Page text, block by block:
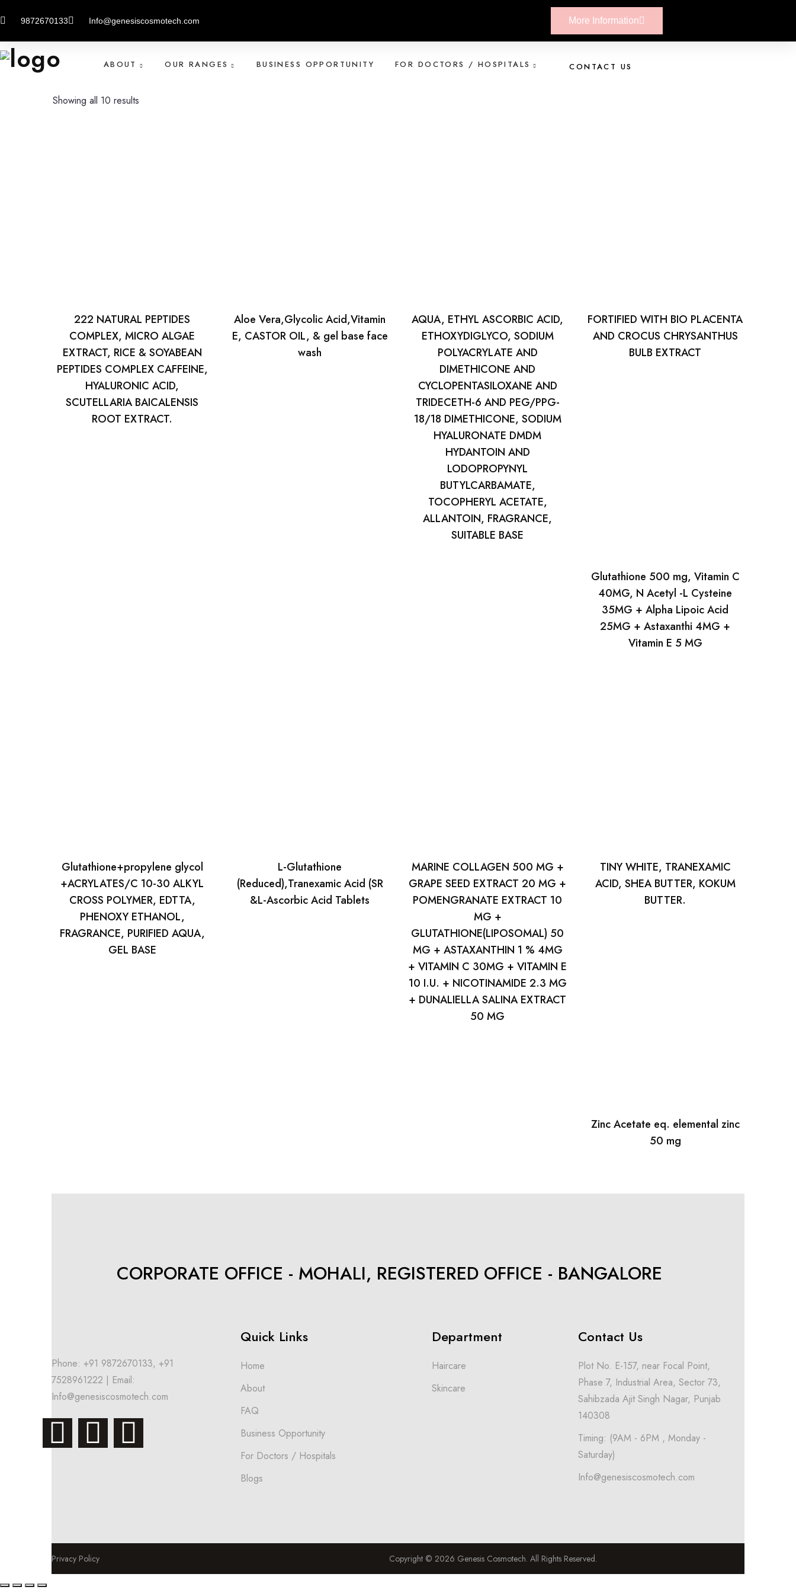
9872670133 Info@genesiscosmotech.com More Information
ABOUT OUR RANGES BUSINESS OPPORTUNITY FOR DOCTORS / HOSPITALS CONTACT US
Showing all 10 results
222 NATURAL PEPTIDES
COMPLEX, MICRO ALGAE
EXTRACT, RICE & SOYABEAN
PEPTIDES COMPLEX CAFFEINE,
HYALURONIC ACID,
SCUTELLARIA BAICALENSIS
ROOT EXTRACT.
Aloe Vera,Glycolic Acid,Vitamin
E, CASTOR OIL, & gel base face
wash
AQUA, ETHYL ASCORBIC ACID,
ETHOXYDIGLYCO, SODIUM
POLYACRYLATE AND
DIMETHICONE AND
CYCLOPENTASILOXANE AND
TRIDECETH-6 AND PEG/PPG-
18/18 DIMETHICONE, SODIUM
HYALURONATE DMDM
HYDANTOIN AND
LODOPROPYNYL
BUTYLCARBAMATE,
TOCOPHERYL ACETATE,
ALLANTOIN, FRAGRANCE,
SUITABLE BASE
FORTIFIED WITH BIO PLACENTA
AND CROCUS CHRYSANTHUS
BULB EXTRACT
Glutathione 500 mg, Vitamin C
40MG, N Acetyl -L Cysteine
35MG + Alpha Lipoic Acid
25MG + Astaxanthi 4MG +
Vitamin E 5 MG
Glutathione+propylene glycol
+ACRYLATES/C 10-30 ALKYL
CROSS POLYMER, EDTTA,
PHENOXY ETHANOL,
FRAGRANCE, PURIFIED AQUA,
GEL BASE
L-Glutathione
(Reduced),Tranexamic Acid (SR
&L-Ascorbic Acid Tablets
MARINE COLLAGEN 500 MG +
GRAPE SEED EXTRACT 20 MG +
POMENGRANATE EXTRACT 10
MG +
GLUTATHIONE(LIPOSOMAL) 50
MG + ASTAXANTHIN 1 % 4MG
+ VITAMIN C 30MG + VITAMIN E
10 I.U. + NICOTINAMIDE 2.3 MG
+ DUNALIELLA SALINA EXTRACT
50 MG
TINY WHITE, TRANEXAMIC
ACID, SHEA BUTTER, KOKUM
BUTTER.
Zinc Acetate eq. elemental zinc
50 mg
CORPORATE OFFICE - MOHALI, REGISTERED OFFICE - BANGALORE
Phone: +91 9872670133, +91
7528961222 | Email:
Info@genesiscosmotech.com
Quick Links
Home
About
FAQ
Business Opportunity
For Doctors / Hospitals
Blogs
Department
Haircare
Skincare
Contact Us
Plot No. E-157, near Focal Point,
Phase 7, Industrial Area, Sector 73,
Sahibzada Ajit Singh Nagar, Punjab
140308
Timing: (9AM - 6PM , Monday -
Saturday)
Info@genesiscosmotech.com
Privacy Policy Copyright © 2026 Genesis Cosmotech. All Rights Reserved.